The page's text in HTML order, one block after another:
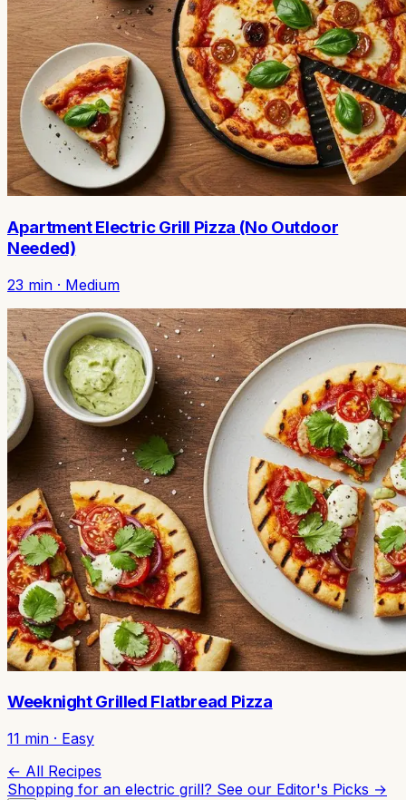
Apartment Electric Grill Pizza (No Outdoor
Needed)
23 min · Medium
Weeknight Grilled Flatbread Pizza
11 min · Easy
← All Recipes
Shopping for an electric grill? See our Editor's Picks →